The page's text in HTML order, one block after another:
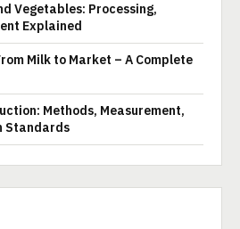
Vegetables: Processing,
Explained
Milk to Market – A Complete
Methods, Measurement,
Standards